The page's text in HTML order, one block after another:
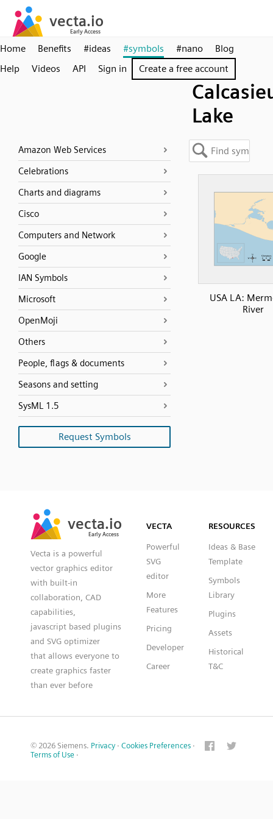
Home Benefits #ideas #symbols #nano
Blog
Help
Videos API Sign in Create a free account
Lake
Amazon Web Services
Celebrations
Charts and diagrams
Cisco
Computers and Network
Google
IAN Symbols
Microsoft
OpenMoji
Others
People, flags & documents
Seasons and setting
SysML 1.5
Request Symbols
USA LA:
River
vecta.io
Early Access
vecta.io
Early Access
Vecta is a powerful
vector graphics editor
with built-in
collaboration, CAD
capabilities,
javascript based plugins
and SVG optimizer
that allows everyone to
create graphics faster
than ever before
VECTA
Powerful
SVG
editor
More
Features
Pricing
Developer
Career
RESOURCES
Ideas & Base
Template
Symbols
Library
Plugins
Assets
Historical
T&C
© 2026 Siemens. Privacy · Cookies Preferences ·
Terms of Use ·